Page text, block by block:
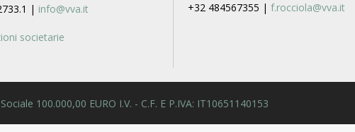
| info@vva.it
societarie
+32 484567355 | f.rocciola@vva.it
100.000,00 EURO I.V. - C.F. E P.IVA: IT10651140153